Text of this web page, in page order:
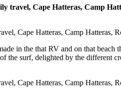
in the that RV and on that
surf, delighted by the different